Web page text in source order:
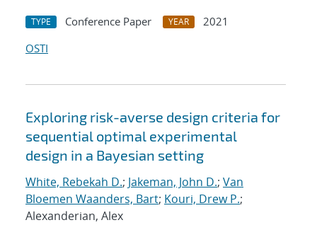
TYPE Conference Paper YEAR
2021
OSTI
Exploring risk-averse design criteria for
sequential optimal experimental
design in a Bayesian setting
White, Rebekah D.; Jakeman, John D.; Van
Bloemen Waanders, Bart; Kouri, Drew P.;
Alexanderian, Alex